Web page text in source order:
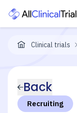
Clinical trials
Back
Recruiting